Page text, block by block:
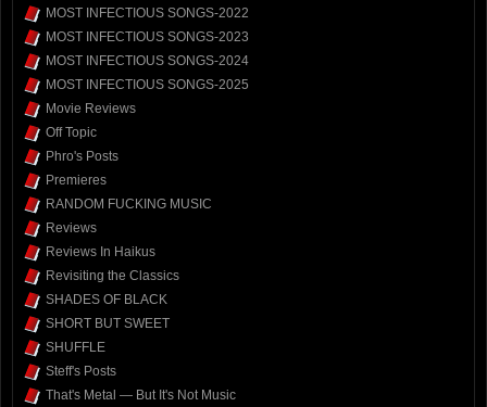
MOST INFECTIOUS SONGS-2022
MOST INFECTIOUS SONGS-2023
MOST INFECTIOUS SONGS-2024
MOST INFECTIOUS SONGS-2025
Movie Reviews
Off Topic
Phro's Posts
Premieres
RANDOM FUCKING MUSIC
Reviews
Reviews In Haikus
Revisiting the Classics
SHADES OF BLACK
SHORT BUT SWEET
SHUFFLE
Steff's Posts
That's Metal — But It's Not Music